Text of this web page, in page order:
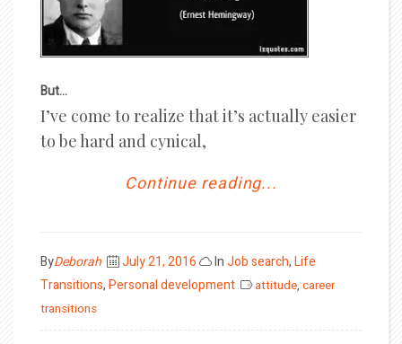
But…
I’ve come to realize that it’s actually easier
to be hard and cynical,
Continue reading...
ByDeborah
Posted
on
July 21, 2016 InJob search,Life
Transitions,Personal development attitude, career
transitions